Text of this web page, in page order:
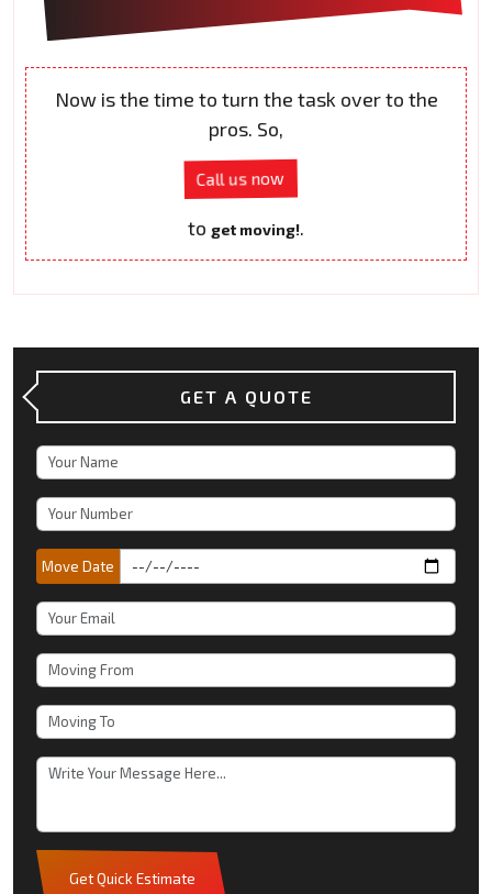
Now is the time to turn the task over to the
pros. So,
Call us now
to get moving!.
GET A QUOTE
Move Date
Get Quick Estimate